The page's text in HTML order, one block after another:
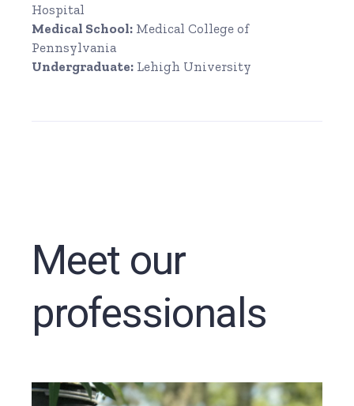
Hospital
Medical School: Medical College of
Pennsylvania
Undergraduate: Lehigh University
Meet our
professionals